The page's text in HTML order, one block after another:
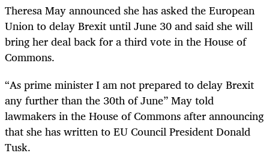
Theresa May announced she has asked the European
Union to delay Brexit until June 30 and said she will
bring her deal back for a third vote in the House of
Commons.
“As prime minister I am not prepared to delay Brexit
any further than the 30th of June” May told
lawmakers in the House of Commons after announcing
that she has written to EU Council President Donald
Tusk.